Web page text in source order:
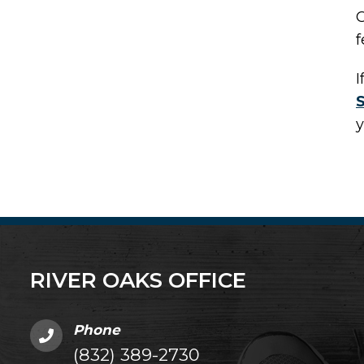
RIVER OAKS OFFICE
Phone
(832) 389-2730